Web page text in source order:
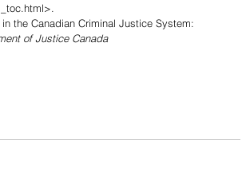
the Canadian Criminal Justice System:
of Justice Canada